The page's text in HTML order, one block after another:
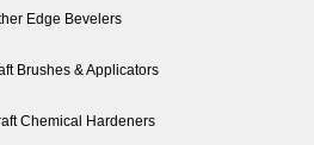
Edge Bevelers
Brushes & Applicators
Chemical Hardeners